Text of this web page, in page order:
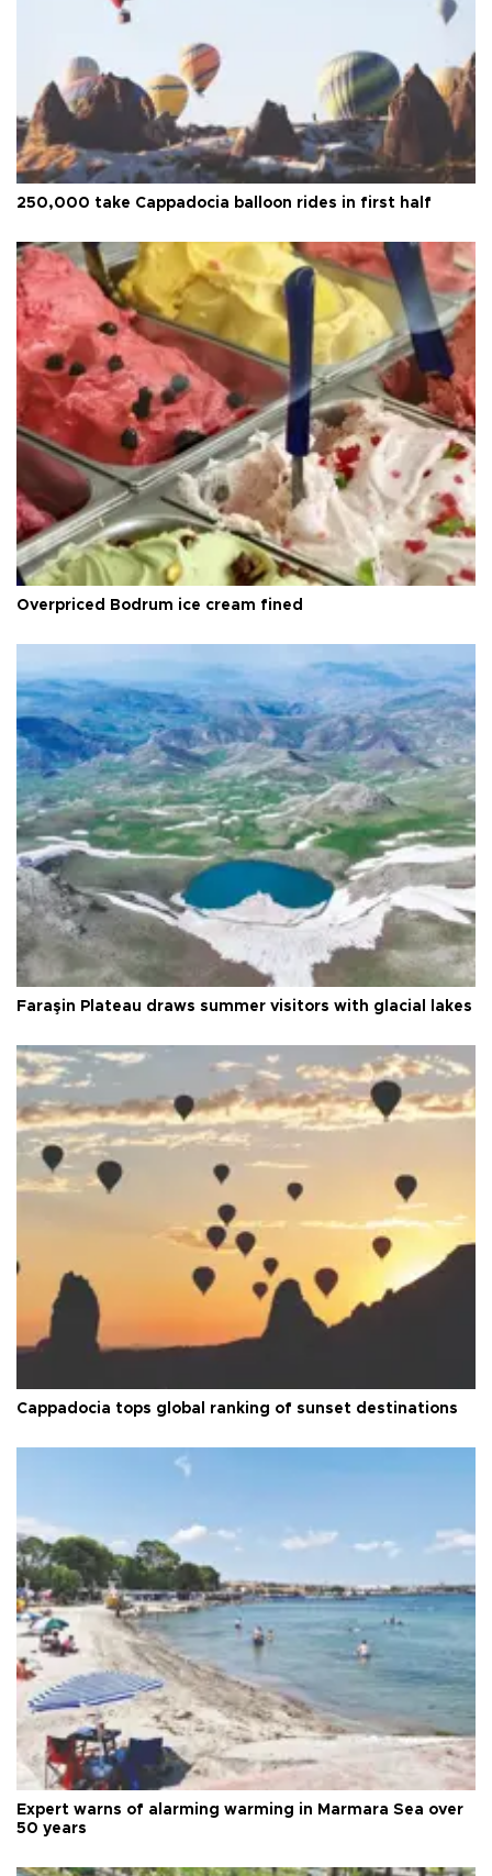
250,000 take Cappadocia balloon rides in first half
Overpriced Bodrum ice cream fined
Faraşin Plateau draws summer visitors with glacial lakes
Cappadocia tops global ranking of sunset destinations
Expert warns of alarming warming in Marmara Sea over
50 years